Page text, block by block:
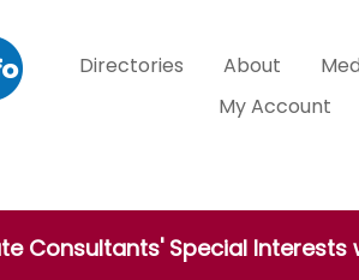
Directories About
My Account
Consultants' Special Interests